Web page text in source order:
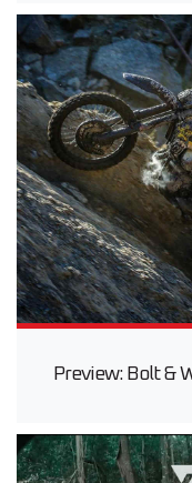
Preview: Bolt &